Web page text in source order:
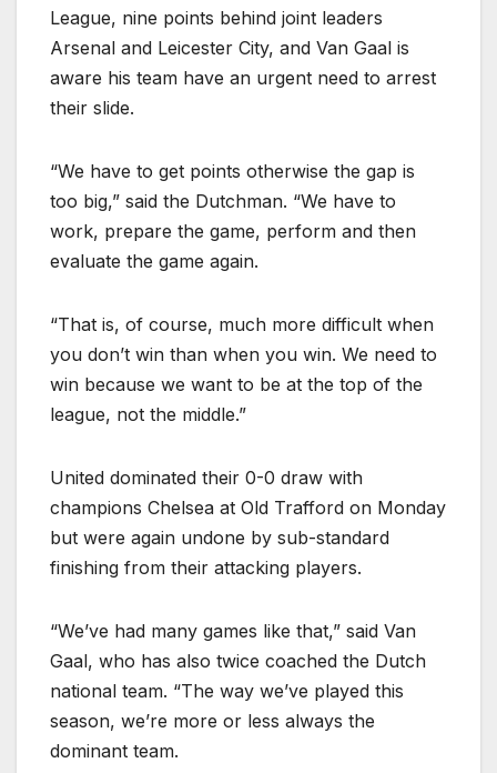
League, nine points behind joint leaders
Arsenal and Leicester City, and Van Gaal is
aware his team have an urgent need to arrest
their slide.
“We have to get points otherwise the gap is
too big,” said the Dutchman. “We have to
work, prepare the game, perform and then
evaluate the game again.
“That is, of course, much more difficult when
you don’t win than when you win. We need to
win because we want to be at the top of the
league, not the middle.”
United dominated their 0-0 draw with
champions Chelsea at Old Trafford on Monday
but were again undone by sub-standard
finishing from their attacking players.
“We’ve had many games like that,” said Van
Gaal, who has also twice coached the Dutch
national team. “The way we’ve played this
season, we’re more or less always the
dominant team.